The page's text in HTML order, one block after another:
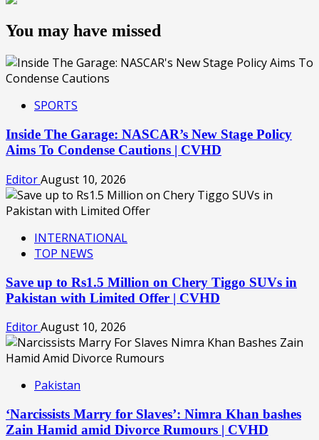
You may have missed
SPORTS
Inside The Garage: NASCAR’s New Stage Policy
Aims To Condense Cautions | CVHD
EditorAugust 10, 2026
INTERNATIONAL
TOP NEWS
Save up to Rs1.5 Million on Chery Tiggo SUVs in
Pakistan with Limited Offer | CVHD
EditorAugust 10, 2026
Pakistan
‘Narcissists Marry for Slaves’: Nimra Khan bashes
Zain Hamid amid Divorce Rumours | CVHD